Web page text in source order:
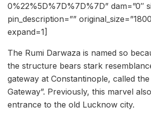
0%22%5D%7D%7D%7D” dam=”0″
pin_description=””
expand=1]
The Rumi Darwaza is named so
the structure bears stark
gateway at Constantinople, called the
Gateway”. Previously, this marvel
entrance to the old Lucknow city.